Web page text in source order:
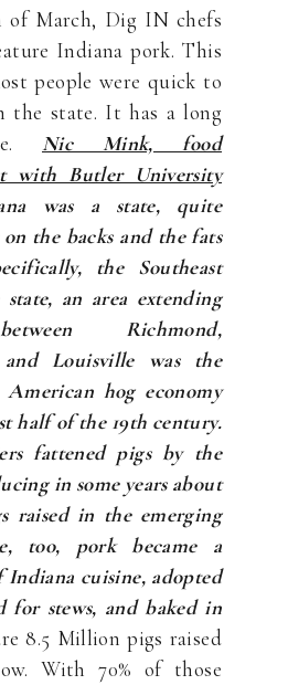
March, Dig IN chefs
Indiana pork. This
people were quick to
the state. It has a long
Nic Mink, food
with Butler University
was a state, quite
the backs and the fats
the Southeast
an area extending
Richmond,
and Louisville was the
hog economy
half of the 19th century.
fattened pigs by the
in some years about
raised in the emerging
too, pork became a
Indiana cuisine, adopted
for stews, and baked in
8.5 Million pigs raised
With 70% of those